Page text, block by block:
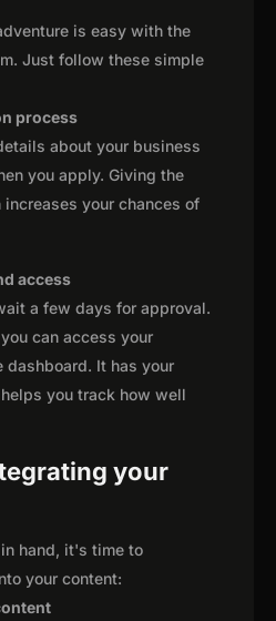
is easy with the
Just follow these simple
process
about your business
you apply. Giving the
your chances of
access
a few days for approval.
can access your
dashboard. It has your
you track how well
your
hand, it's time to
your content: